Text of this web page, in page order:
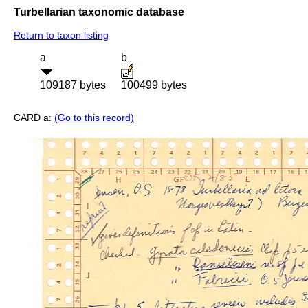
Turbellarian taxonomic database
Return to taxon listing
a
109187 bytes
b
100499 bytes
CARD a: (Go to this record)